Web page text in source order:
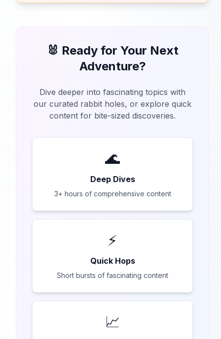
🐰 Ready for Your Next
Adventure?
Dive deeper into fascinating topics with
our curated rabbit holes, or explore quick
content for bite-sized discoveries.
🌊
Deep Dives
3+ hours of comprehensive content
⚡
Quick Hops
Short bursts of fascinating content
📈